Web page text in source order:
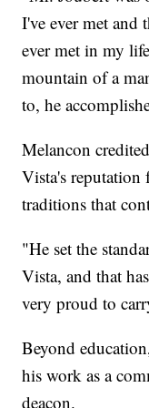
I've ever met
ever met in my
mountain of a
to, he
Melancon
Vista's reputation
traditions that
"He set the
Vista, and that
very proud to
Beyond
his work as a
deacon.